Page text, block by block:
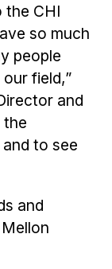
the CHI
so much
people
field,”
and
the
to see
and